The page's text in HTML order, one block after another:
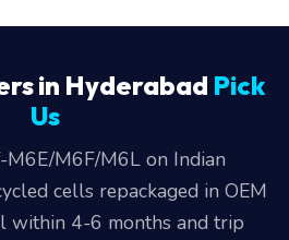
in Hyderabad Pick
Us
M6E/M6F/M6L on Indian
cells repackaged in OEM
within 4-6 months and trip